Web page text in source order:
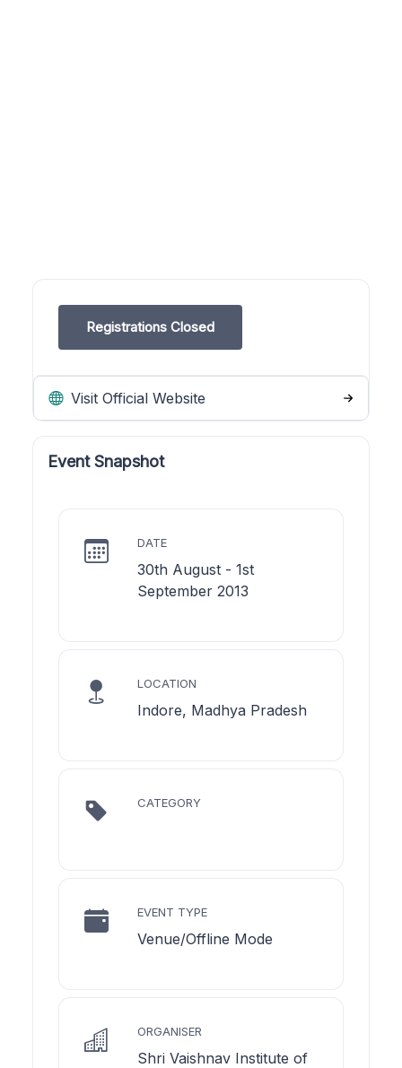
Registrations Closed
Visit Official Website
Event Snapshot
DATE
30th August - 1st
September 2013
LOCATION
Indore, Madhya Pradesh
CATEGORY
EVENT TYPE
Venue/Offline Mode
ORGANISER
Shri Vaishnav Institute of